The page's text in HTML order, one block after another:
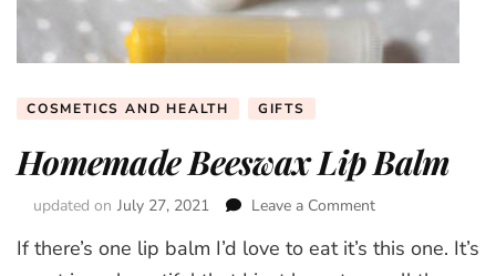
COSMETICS AND HEALTH GIFTS
Homemade Beeswax Lip Balm
updated on July 27, 2021 Leave a Comment
Beeswax
If there’s one lip balm I’d love to eat it’s this one. It’s